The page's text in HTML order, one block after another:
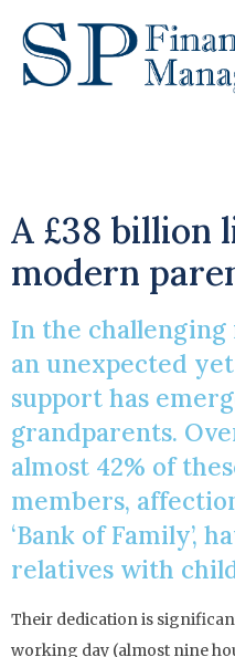
A £38 billion
modern
In the
an unexpected
support has
grandparents.
almost 42% of
members,
‘Bank of Family’,
relatives with
Their dedication is
working day (almost nine